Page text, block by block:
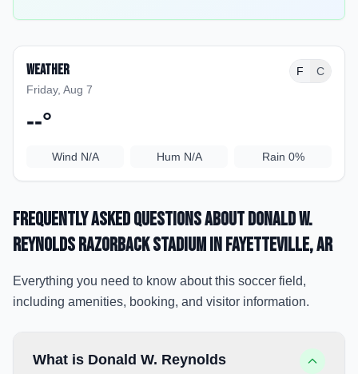
Weather
Friday, Aug 7
F C
--°
Wind N/A Hum N/A Rain 0%
Frequently Asked Questions aboutDonald W.
Reynolds Razorback Stadiumin Fayetteville, AR
Everything you need to know about this soccer field,
including amenities, booking, and visitor information.
What is Donald W. Reynolds